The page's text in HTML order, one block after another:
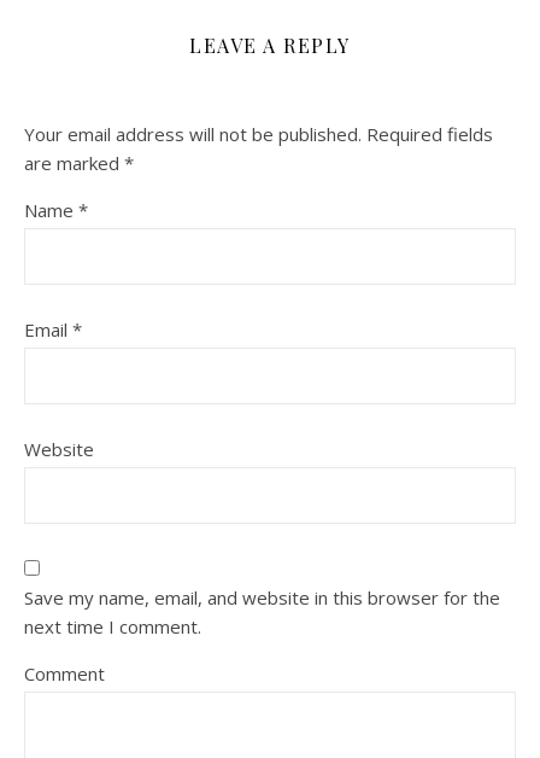
LEAVE A REPLY
Your email address will not be published. Required fields
are marked *
Name *
Email *
Website
Save my name, email, and website in this browser for the
next time I comment.
Comment